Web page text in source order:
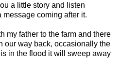
a little story and listen
coming after it.
my father to the farm and there
our way back, occasionally the
in the flood it will sweep away